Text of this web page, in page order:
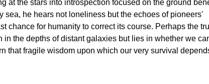
at the stars into introspection focused on the ground
sea, he hears not loneliness but the echoes of pioneers'
chance for humanity to correct its course. Perhaps the
the depths of distant galaxies but lies in whether we
that fragile wisdom upon which our very survival